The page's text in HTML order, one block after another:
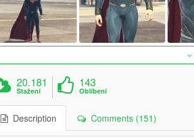
20.181
Stažení
143
Oblíbení
Description Comments (151)